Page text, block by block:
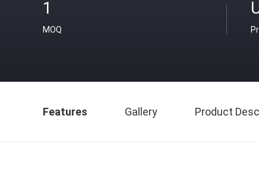
1
MOQ
Features Gallery Product